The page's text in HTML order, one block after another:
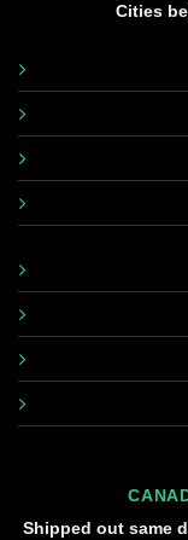
Cities
Shipped out same